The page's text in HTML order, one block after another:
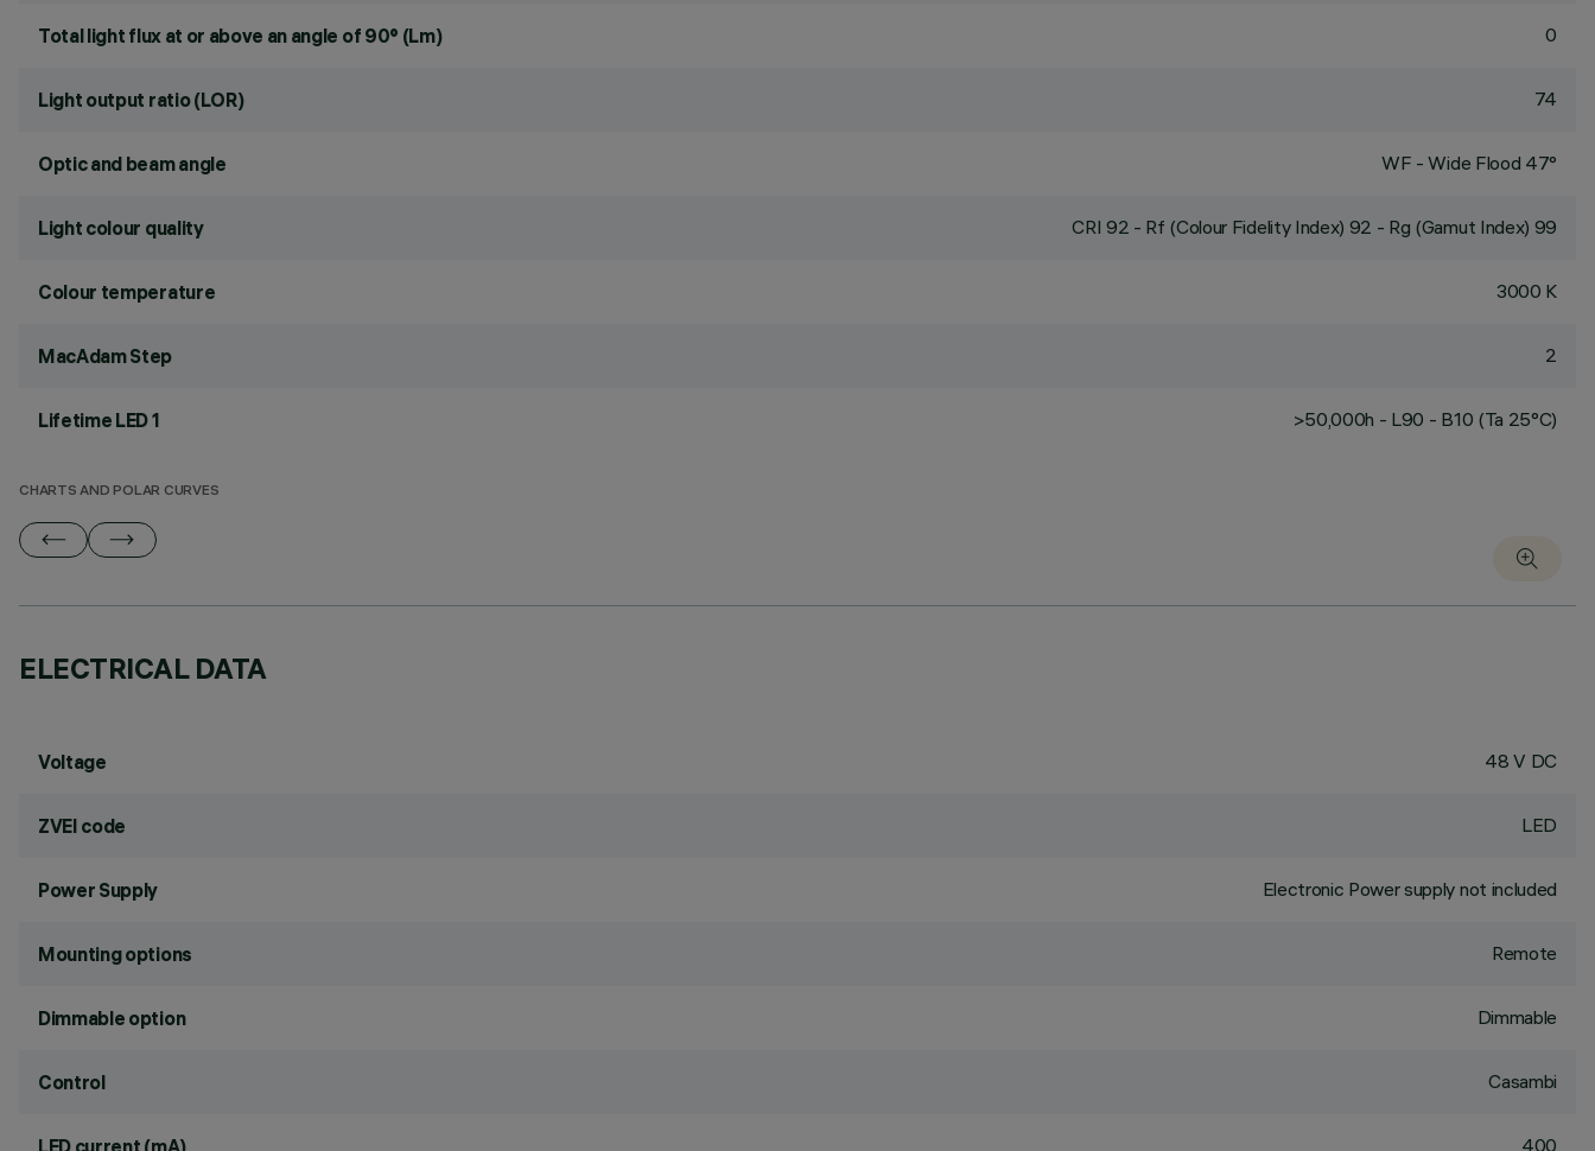
Total light flux at or above an angle of 90° (Lm) 0
Light output ratio (LOR) 74
Optic and beam angle WF - Wide Flood 47°
Light colour quality CRI 92 - Rf (Colour Fidelity Index) 92 - Rg (Gamut Index) 99
Colour temperature 3000 K
MacAdam Step 2
Lifetime LED 1 >50,000h - L90 - B10 (Ta 25°C)
CHARTS AND POLAR CURVES
ELECTRICAL DATA
Voltage 48 V DC
ZVEI code LED
Power Supply Electronic Power supply not included
Mounting options Remote
Dimmable option Dimmable
Control Casambi
LED current (mA) 400